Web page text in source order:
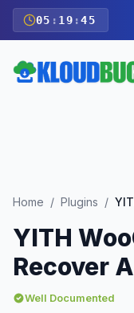
05 : 19 :44
Home / Plugins /
YITH
Recover
Well Documented